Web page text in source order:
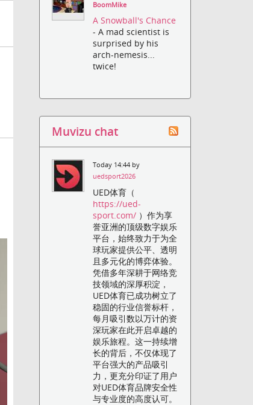
BoomMike
A Snowball's Chance
- A mad scientist is
surprised by his
arch-nemesis...
twice!
Muvizu chat
Today 14:44 by
uedsport2026
UED体育（
https://ued-
sport.com/ ）作为享
誉亚洲的顶级数字娱乐
平台，始终致力于为全
球玩家提供公平、透明
且多元化的博弈体验。
凭借多年深耕于网络竞
技领域的深厚积淀，
UED体育已成功树立了
稳固的行业信誉标杆，
每月吸引数以万计的资
深玩家在此开启卓越的
娱乐旅程。这一持续增
长的背后，不仅体现了
平台强大的产品吸引
力，更充分印证了用户
对UED体育品牌安全性
与专业度的高度认可。